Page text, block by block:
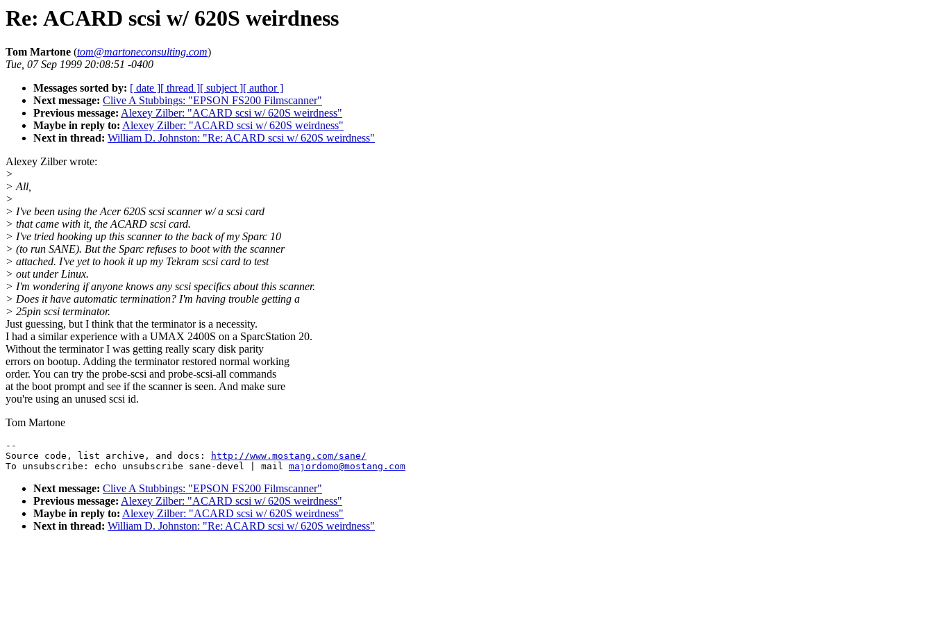
Re: ACARD scsi w/ 620S weirdness
Tom Martone (tom@martoneconsulting.com)
Tue, 07 Sep 1999 20:08:51 -0400
Messages sorted by: [ date ][ thread ][ subject ][ author ]
Next message: Clive A Stubbings: "EPSON FS200 Filmscanner"
Previous message: Alexey Zilber: "ACARD scsi w/ 620S weirdness"
Maybe in reply to: Alexey Zilber: "ACARD scsi w/ 620S weirdness"
Next in thread: William D. Johnston: "Re: ACARD scsi w/ 620S weirdness"
Alexey Zilber wrote:
>
> All,
>
> I've been using the Acer 620S scsi scanner w/ a scsi card
> that came with it, the ACARD scsi card.
> I've tried hooking up this scanner to the back of my Sparc 10
> (to run SANE). But the Sparc refuses to boot with the scanner
> attached. I've yet to hook it up my Tekram scsi card to test
> out under Linux.
> I'm wondering if anyone knows any scsi specifics about this scanner.
> Does it have automatic termination? I'm having trouble getting a
> 25pin scsi terminator.
Just guessing, but I think that the terminator is a necessity.
I had a similar experience with a UMAX 2400S on a SparcStation 20.
Without the terminator I was getting really scary disk parity
errors on bootup. Adding the terminator restored normal working
order. You can try the probe-scsi and probe-scsi-all commands
at the boot prompt and see if the scanner is seen. And make sure
you're using an unused scsi id.
Tom Martone
--
Source code, list archive, and docs:
http://www.mostang.com/sane/
To unsubscribe: echo unsubscribe sane-devel | mail majordomo@mostang.com
Next message: Clive A Stubbings: "EPSON FS200 Filmscanner"
Previous message: Alexey Zilber: "ACARD scsi w/ 620S weirdness"
Maybe in reply to: Alexey Zilber: "ACARD scsi w/ 620S weirdness"
Next in thread: William D. Johnston: "Re: ACARD scsi w/ 620S weirdness"